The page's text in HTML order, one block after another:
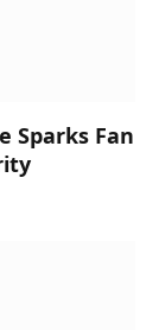
Sparks Fan